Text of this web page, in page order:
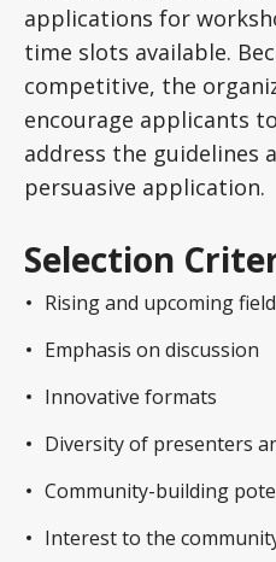
applications for
time slots available.
competitive, the
encourage applicants
address the guidelines
persuasive application.
Selection
Rising and upcoming
Emphasis on discussion
Innovative formats
Diversity of presenters
Community-building
Interest to the